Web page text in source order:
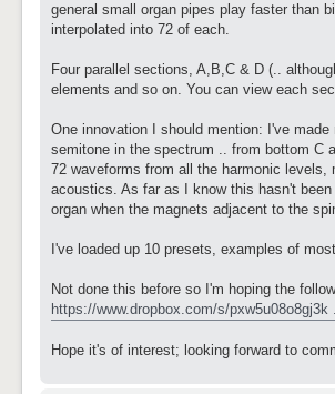
general small organ pipes play faster than
interpolated into 72 of each.
Four parallel sections, A,B,C & D (..
elements and so on. You can view each
One innovation I should mention: I've
semitone in the spectrum .. from bottom C
72 waveforms from all the harmonic
acoustics. As far as I know this hasn't
organ when the magnets adjacent to the
I've loaded up 10 presets, examples of
Not done this before so I'm hoping the
https://www.dropbox.com/s/
Hope it's of interest; looking forward to